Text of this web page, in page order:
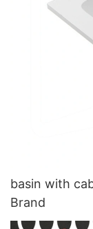
basin with
Brand